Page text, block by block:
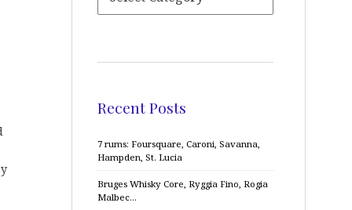
Recent Posts
7 rums: Foursquare, Caroni, Savanna,
Hampden, St. Lucia
Bruges Whisky Core, Ryggia Fino, Rogia
Malbec…